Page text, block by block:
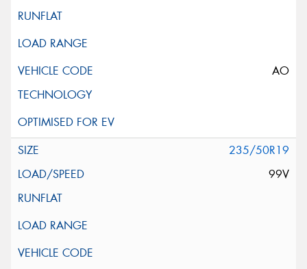
AO
235/50R19
99V